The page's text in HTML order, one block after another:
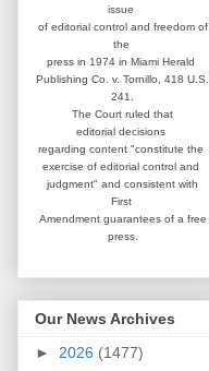
issue
of editorial control and freedom of
the
press in 1974 in Miami Herald
Publishing Co. v. Tornillo, 418 U.S.
241.
The Court ruled that
editorial decisions
regarding content "constitute the
exercise of editorial control and
judgment" and consistent with
First
Amendment guarantees of a free
press.
Our News Archives
► 2026 (1477)